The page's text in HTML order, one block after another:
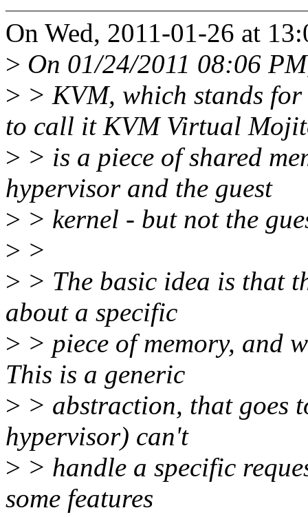
On Wed, 2011-01-26 at
> On 01/24/2011 08:06
> > KVM, which stands
to call it KVM Virtual
> > is a piece of shared
hypervisor and the guest
> > kernel - but not the
> >
> > The basic idea is that
about a specific
> > piece of memory, and
This is a generic
> > abstraction, that goes
hypervisor) can't
> > handle a specific
some features